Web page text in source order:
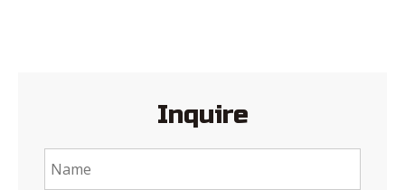
Inquire